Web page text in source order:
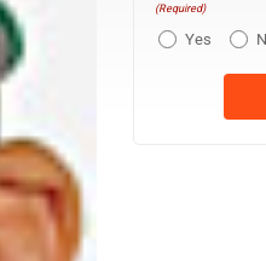
(Required)
Yes